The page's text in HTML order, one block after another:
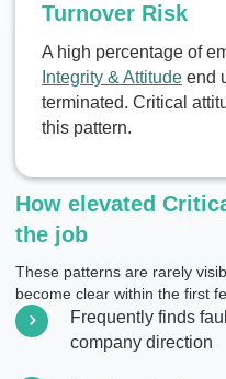
Turnover Risk
A high percentage of
Integrity & Attitude end
terminated. Critical
this pattern.
How elevated
the job
These patterns are rarely
become clear within the first
Frequently finds
company direction